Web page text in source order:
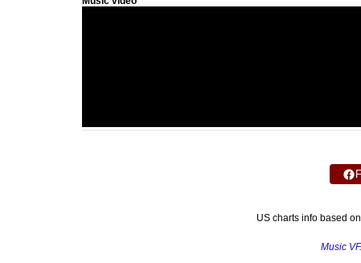
US charts info based
Music